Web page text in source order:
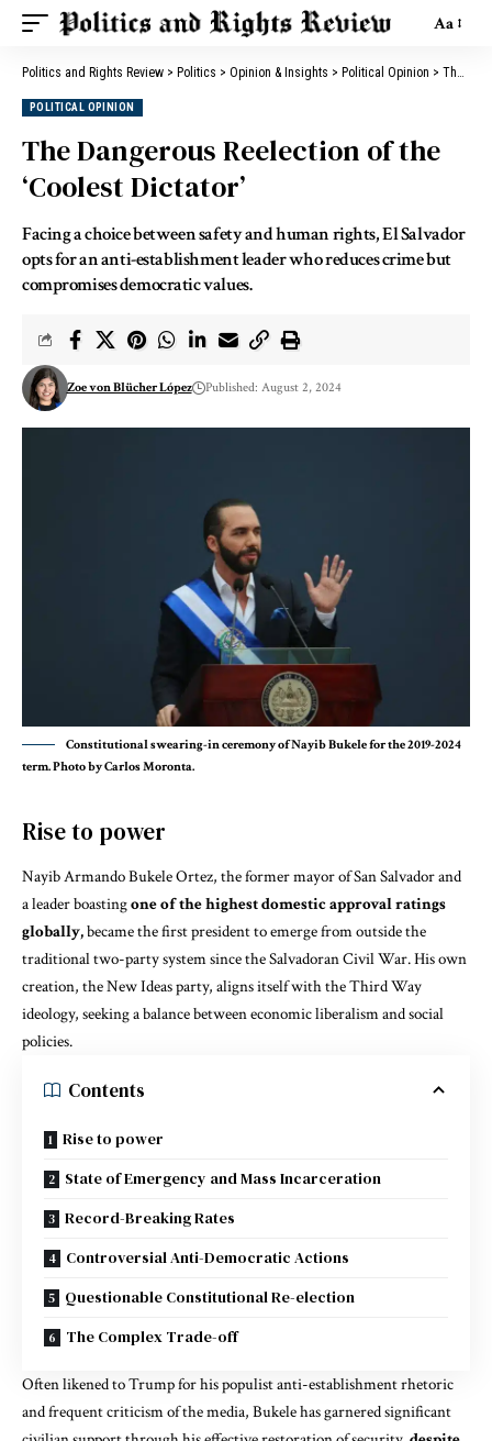
Aa
Politics and Rights Review > Politics > Opinion & Insights > Political Opinion > The Dangerous Reelection of the ‘Coolest Dictator’
POLITICAL OPINION
The Dangerous Reelection of the
‘Coolest Dictator’
Facing a choice between safety and human rights, El Salvador
opts for an anti-establishment leader who reduces crime but
compromises democratic values.
Zoe von Blücher López Published: August 2, 2024
Constitutional swearing-in ceremony of Nayib Bukele for the 2019-2024
term. Photo by Carlos Moronta.
Rise to power
Nayib Armando Bukele Ortez, the former mayor of San Salvador and
a leader boastingone of the highest domestic approval ratings
globally,became the first president to emerge from outside the
traditional two-party system since the Salvadoran Civil War. His own
creation, the New Ideas party, aligns itself with the Third Way
ideology, seeking a balance between economic liberalism and social
policies.
Contents
Rise to power
State of Emergency and Mass Incarceration
Record-Breaking Rates
Controversial Anti-Democratic Actions
Questionable Constitutional Re-election
The Complex Trade-off
Often likened to Trump for his populist anti-establishment rhetoric
and frequent criticism of the media, Bukele has garnered significant